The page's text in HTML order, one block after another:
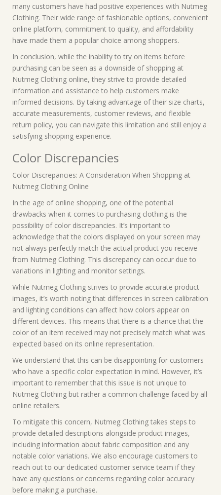
many customers have had positive experiences with Nutmeg
Clothing. Their wide range of fashionable options, convenient
online platform, commitment to quality, and affordability
have made them a popular choice among shoppers.
In conclusion, while the inability to try on items before
purchasing can be seen as a downside of shopping at
Nutmeg Clothing online, they strive to provide detailed
information and assistance to help customers make
informed decisions. By taking advantage of their size charts,
accurate measurements, customer reviews, and flexible
return policy, you can navigate this limitation and still enjoy a
satisfying shopping experience.
Color Discrepancies
Color Discrepancies: A Consideration When Shopping at
Nutmeg Clothing Online
In the age of online shopping, one of the potential
drawbacks when it comes to purchasing clothing is the
possibility of color discrepancies. It’s important to
acknowledge that the colors displayed on your screen may
not always perfectly match the actual product you receive
from Nutmeg Clothing. This discrepancy can occur due to
variations in lighting and monitor settings.
While Nutmeg Clothing strives to provide accurate product
images, it’s worth noting that differences in screen calibration
and lighting conditions can affect how colors appear on
different devices. This means that there is a chance that the
color of an item received may not precisely match what was
expected based on its online representation.
We understand that this can be disappointing for customers
who have a specific color expectation in mind. However, it’s
important to remember that this issue is not unique to
Nutmeg Clothing but rather a common challenge faced by all
online retailers.
To mitigate this concern, Nutmeg Clothing takes steps to
provide detailed descriptions alongside product images,
including information about fabric composition and any
notable color variations. We also encourage customers to
reach out to our dedicated customer service team if they
have any questions or concerns regarding color accuracy
before making a purchase.